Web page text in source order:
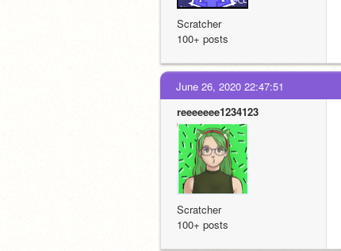
Scratcher
100+ posts
June 26, 2020 22:47:51
reeeeeee1234123
Scratcher
100+ posts